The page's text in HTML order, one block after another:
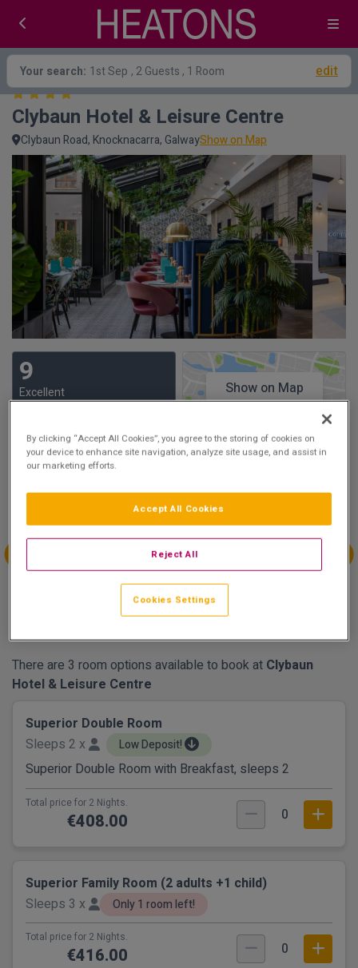
Your search: 1st Sep , 2 Guests , 1 Room edit
Clybaun Hotel & Leisure Centre
Clybaun Road, Knocknacarra, GalwayShow on Map
9
Excellent
Show on Map
Availability
Aug
Aug
Mon 31
Sep
Tue 1
€194.00
Sep
€214.00
Sep
Sep
Fri 4
€254.00
Sep
Sat 5
€284.00
Sep
There are 3 room options available to book at Clybaun
Hotel & Leisure Centre
Superior Double Room
Sleeps 2 x
Low Deposit!
Superior Double Room with Breakfast, sleeps 2
Total price for 2 Nights.
€408.00 0
Superior Family Room (2 adults +1 child)
Sleeps 3 x
Only 1 room left!
Total price for 2 Nights.
€416.00 0
By clicking “Accept All Cookies”, you agree to the storing of cookies on
your device to enhance site navigation, analyze site usage, and assist in
our marketing efforts.
Reject All
Accept All Cookies
Cookies Settings